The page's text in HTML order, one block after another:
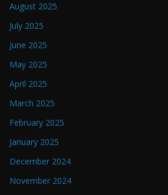
August 2025
July 2025
June 2025
May 2025
April 2025
March 2025
February 2025
January 2025
December 2024
November 2024